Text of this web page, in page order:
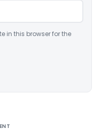
in this browser for the